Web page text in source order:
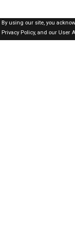
By using our site, you
Privacy Policy,and our User
Qatar Jobs